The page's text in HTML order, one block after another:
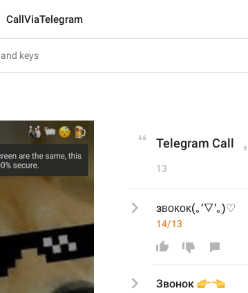
CallViaTelegram
Telegram Call
13
зʙᴏᴋᴏᴋ(｡’▽’｡)♡
14/13
Звонок
👉
👈